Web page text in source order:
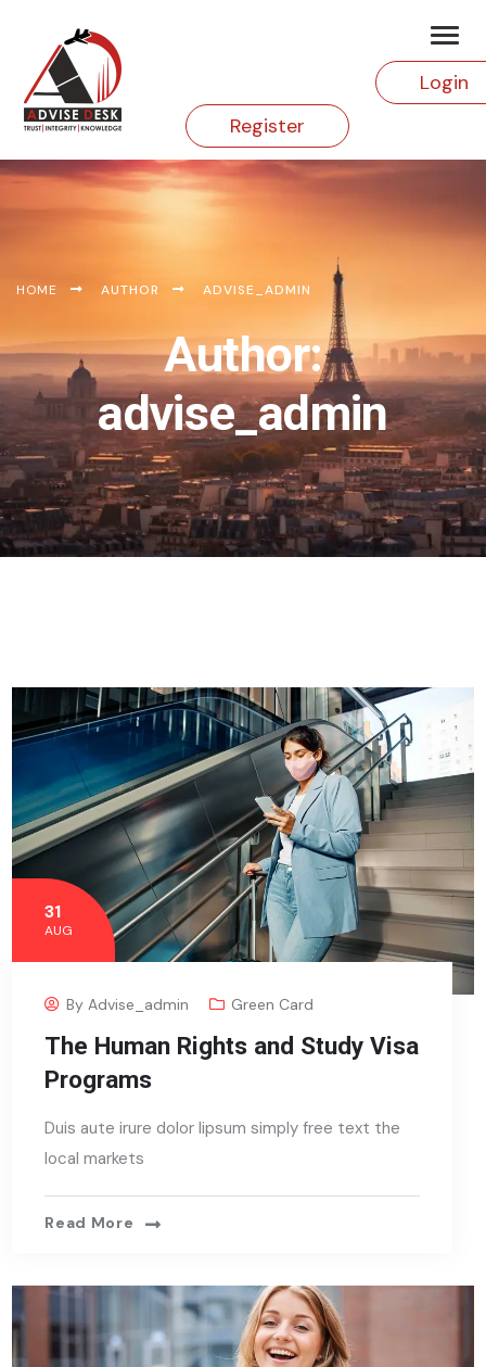
Login
Register
HOME AUTHOR ADVISE_ADMIN
Author:
advise_admin
31
AUG
ByAdvise_admin Green Card
The Human Rights and Study Visa
Programs
Duis aute irure dolor lipsum simply free text the
local markets
Read More